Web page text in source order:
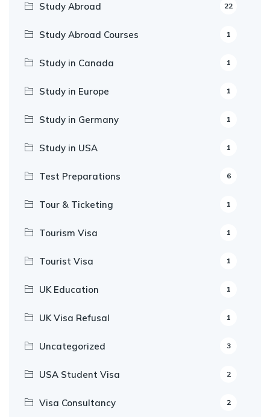
Study Abroad 22
Study Abroad Courses 1
Study in Canada 1
Study in Europe 1
Study in Germany 1
Study in USA 1
Test Preparations 6
Tour & Ticketing 1
Tourism Visa 1
Tourist Visa 1
UK Education 1
UK Visa Refusal 1
Uncategorized 3
USA Student Visa 2
Visa Consultancy 2
Our Appointment Service call us